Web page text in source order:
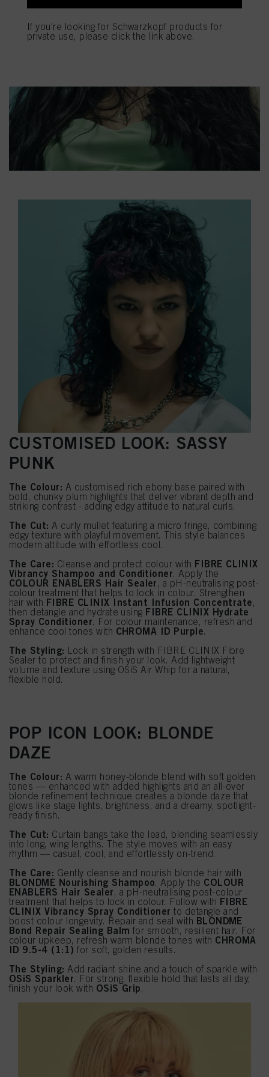
CUSTOMISED LOOK: SASSY
PUNK
The Colour: A customised rich ebony base paired with
bold, chunky plum highlights that deliver vibrant depth and
striking contrast - adding edgy attitude to natural curls.
The Cut: A curly mullet featuring a micro fringe, combining
edgy texture with playful movement. This style balances
modern attitude with effortless cool.
The Care: Cleanse and protect colour with FIBRE CLINIX
Vibrancy Shampoo and Conditioner. Apply the
COLOUR ENABLERS Hair Sealer, a pH-neutralising post-
colour treatment that helps to lock in colour. Strengthen
hair with FIBRE CLINIX Instant Infusion Concentrate,
then detangle and hydrate using FIBRE CLINIX Hydrate
Spray Conditioner. For colour maintenance, refresh and
enhance cool tones with CHROMA ID Purple.
The Styling: Lock in strength with FIBRE CLINIX Fibre
Sealer to protect and finish your look. Add lightweight
volume and texture using OSiS Air Whip for a natural,
flexible hold.
POP ICON LOOK: BLONDE
DAZE
The Colour: A warm honey-blonde blend with soft golden
tones — enhanced with added highlights and an all-over
blonde refinement technique creates a blonde daze that
glows like stage lights, brightness, and a dreamy, spotlight-
ready finish.
The Cut: Curtain bangs take the lead, blending seamlessly
into long, wing lengths. The style moves with an easy
rhythm — casual, cool, and effortlessly on-trend.
The Care: Gently cleanse and nourish blonde hair with
BLONDME Nourishing Shampoo. Apply the COLOUR
ENABLERS Hair Sealer, a pH-neutralising post-colour
treatment that helps to lock in colour. Follow with FIBRE
CLINIX Vibrancy Spray Conditioner to detangle and
boost colour longevity. Repair and seal with BLONDME
Bond Repair Sealing Balm for smooth, resilient hair. For
colour upkeep, refresh warm blonde tones with CHROMA
ID 9.5-4 (1:1) for soft, golden results.
The Styling: Add radiant shine and a touch of sparkle with
OSiS Sparkler. For strong, flexible hold that lasts all day,
finish your look with OSiS Grip.
If you're looking for Schwarzkopf products for
private use, please click the link above.